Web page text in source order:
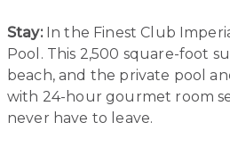
Stay: In the Finest Club
Pool. This 2,500 square-foot
beach, and the private pool
with 24-hour gourmet room
never have to leave.